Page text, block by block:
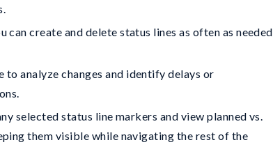
can create and delete status lines as often as needed
analyze changes and identify delays or
selected status line markers and view planned vs.
them visible while navigating the rest of the